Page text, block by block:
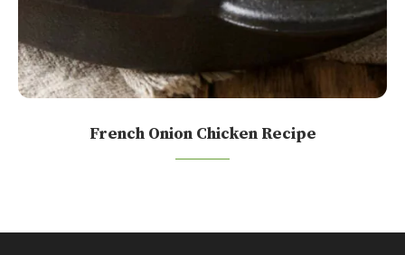
French Onion Chicken Recipe